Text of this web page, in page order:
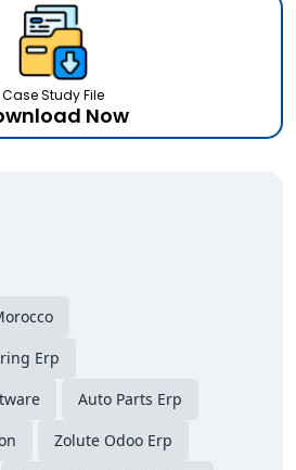
Case Study File
Now
Erp
Auto Parts Erp
Zolute Odoo Erp